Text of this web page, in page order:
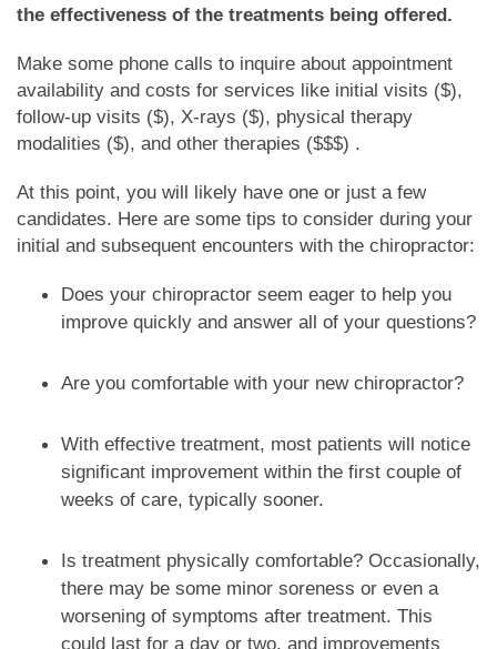
the effectiveness of the treatments being offered.
Make some phone calls to inquire about appointment
availability and costs for services like initial visits ($),
follow-up visits ($), X-rays ($), physical therapy
modalities ($), and other therapies ($$$) .
At this point, you will likely have one or just a few
candidates. Here are some tips to consider during your
initial and subsequent encounters with the chiropractor:
Does your chiropractor seem eager to help you
improve quickly and answer all of your questions?
Are you comfortable with your new chiropractor?
With effective treatment, most patients will notice
significant improvement within the first couple of
weeks of care, typically sooner.
Is treatment physically comfortable? Occasionally,
there may be some minor soreness or even a
worsening of symptoms after treatment. This
could last for a day or two, and improvements